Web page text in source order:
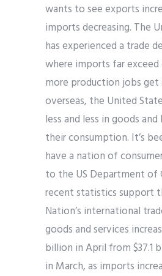
wants to see exports
imports decreasing. The
has experienced a trade
where imports far exceed
more production jobs get
overseas, the United
less and less in goods and
their consumption. It’s
have a nation of
to the US Department of
recent statistics support
Nation’s international
goods and services
billion in April from $37.1
in March, as imports